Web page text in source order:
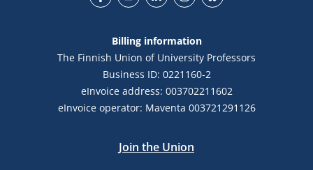
Billing information
The Finnish Union of University Professors
Business ID: 0221160-2
eInvoice address: 003702211602
eInvoice operator: Maventa 003721291126
Join the Union